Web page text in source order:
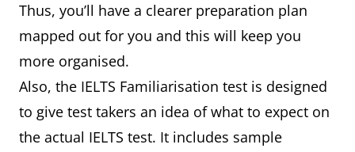
Thus, you’ll have a clearer preparation plan
mapped out for you and this will keep you
more organised.
Also, the IELTS Familiarisation test is designed
to give test takers an idea of what to expect on
the actual IELTS test. It includes sample